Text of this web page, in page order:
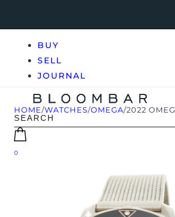
BUY
SELL
JOURNAL
0
HOME/WATCHES/OMEGA/2022